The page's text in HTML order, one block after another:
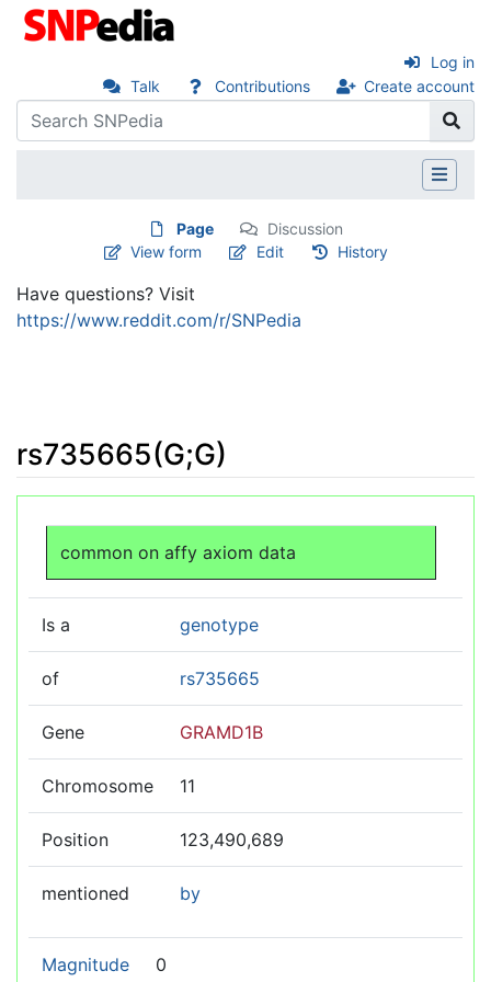
Talk Contributions Create account
Log in
Page
Discussion
View form
Edit History
Have questions? Visit
https://www.reddit.com/r/SNPedia
rs735665(G;G)
common on affy axiom data
Is a genotype
of rs735665
Gene GRAMD1B
Chromosome 11
Position 123,490,689
mentioned by
Magnitude 0